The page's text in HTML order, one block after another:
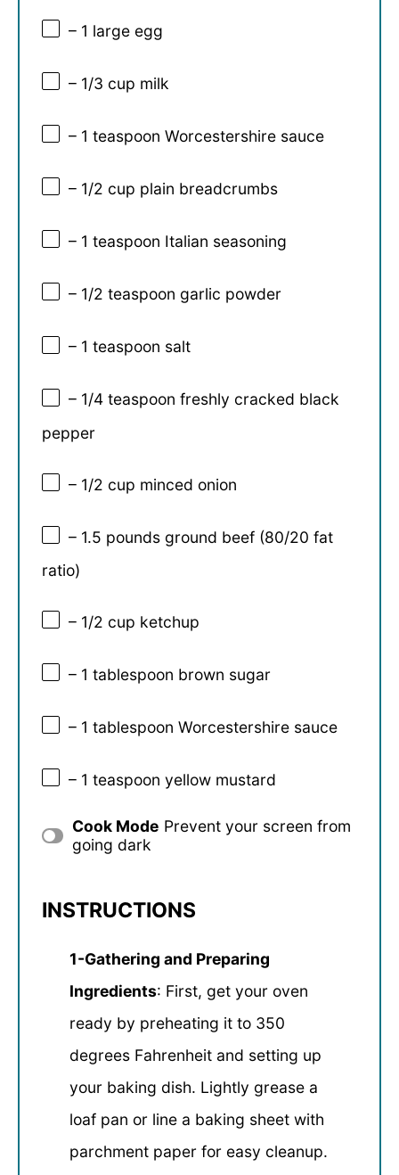
– 1 large egg
– 1/3 cup milk
– 1 teaspoon Worcestershire sauce
– 1/2 cup plain breadcrumbs
– 1 teaspoon Italian seasoning
– 1/2 teaspoon garlic powder
– 1 teaspoon salt
– 1/4 teaspoon freshly cracked black
pepper
– 1/2 cup minced onion
– 1.5 pounds ground beef (80/20 fat
ratio)
– 1/2 cup ketchup
– 1 tablespoon brown sugar
– 1 tablespoon Worcestershire sauce
– 1 teaspoon yellow mustard
Cook Mode Prevent your screen from
going dark
INSTRUCTIONS
1-Gathering and Preparing
Ingredients: First, get your oven
ready by preheating it to 350
degrees Fahrenheit and setting up
your baking dish. Lightly grease a
loaf pan or line a baking sheet with
parchment paper for easy cleanup.